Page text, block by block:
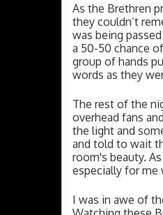
As the Brethren
they couldn’t
was being
a 50-50 chance
group of hands
words as they
The rest of the
overhead fans
the light and
and told to wait
room's beauty.
especially for me
I was in awe of